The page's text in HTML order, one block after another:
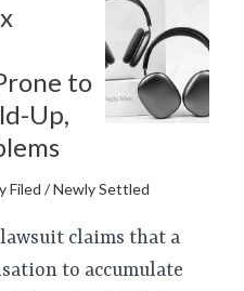
to
Up,
Filed / Newly Settled
claims that a
to accumulate